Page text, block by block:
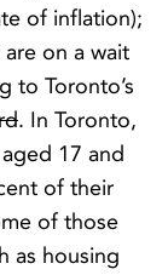
of inflation);
on a wait
to Toronto’s
. In Toronto,
17 and
of their
of those
as housing